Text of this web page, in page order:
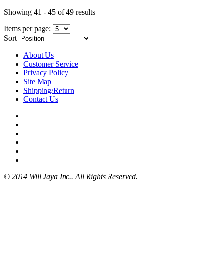
Showing 41 - 45 of 49 results
Items per page:
Sort
About Us
Customer Service
Privacy Policy
Site Map
Shipping/Return
Contact Us
© 2014 Will Jaya Inc.. All Rights Reserved.